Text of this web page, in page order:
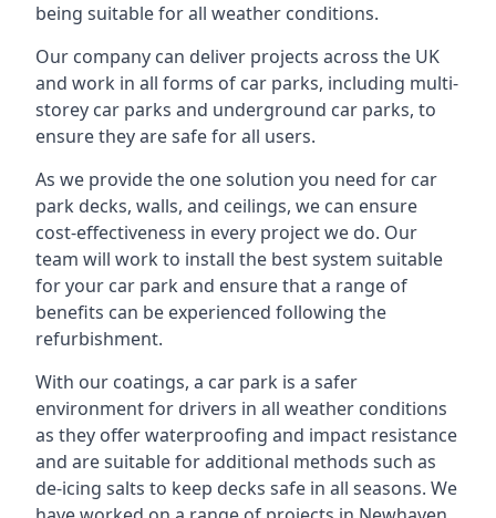
being suitable for all weather conditions.
Our company can deliver projects across the UK
and work in all forms of car parks, including multi-
storey car parks and underground car parks, to
ensure they are safe for all users.
As we provide the one solution you need for car
park decks, walls, and ceilings, we can ensure
cost-effectiveness in every project we do. Our
team will work to install the best system suitable
for your car park and ensure that a range of
benefits can be experienced following the
refurbishment.
With our coatings, a car park is a safer
environment for drivers in all weather conditions
as they offer waterproofing and impact resistance
and are suitable for additional methods such as
de-icing salts to keep decks safe in all seasons. We